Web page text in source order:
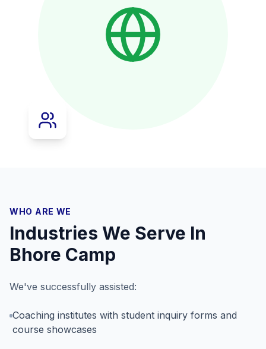
WHO ARE WE
Industries We Serve In
Bhore Camp
We've successfully assisted:
Coaching institutes with student inquiry forms and
course showcases